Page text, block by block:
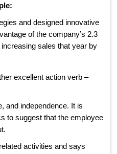
and designed innovative
of the company’s 2.3
sales that year by
excellent action verb –
and independence. It is
to suggest that the employee
activities and says